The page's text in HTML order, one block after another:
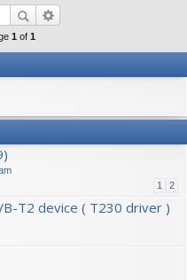
1 of 1
1 2
T2 device ( T230 driver )